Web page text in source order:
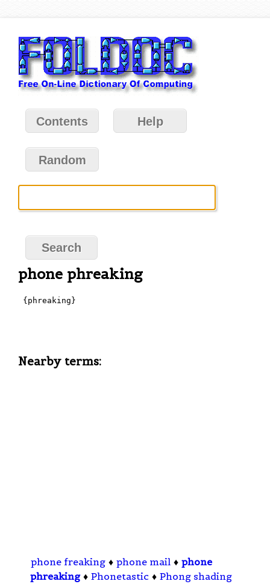
Contents Help
Random
phone phreaking
{phreaking}
Nearby terms:
phone freaking ♦ phone mail ♦ phone
phreaking ♦ Phonetastic ♦ Phong shading